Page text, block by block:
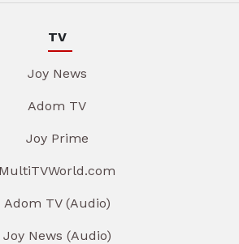
TV
Joy News
Adom TV
Joy Prime
MultiTVWorld.com
Adom TV (Audio)
Joy News (Audio)